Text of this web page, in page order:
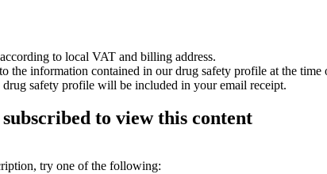
to local VAT and billing address.
the information contained in our drug safety profile at the time
safety profile will be included in your email receipt.
to view this content
try one of the following: